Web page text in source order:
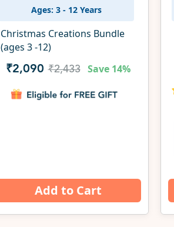
Ages: 3 - 12 Years
Christmas Creations Bundle
(ages 3 -12)
₹2,090 ₹2,433 Save 14%
Add to Cart